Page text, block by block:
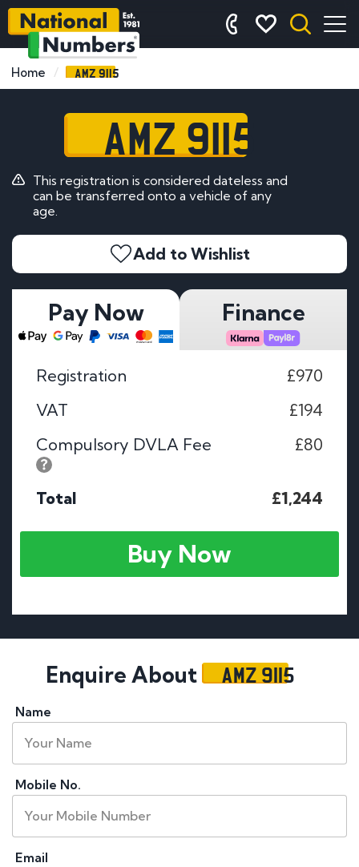
Home AMZ 9115
AMZ 9115
This registration is considered dateless and
can be transferred onto a vehicle of any
age.
Add to Wishlist
Pay Now Finance
Registration
£970
VAT
£194
Compulsory DVLA Fee
£80
Total £1,244
Buy Now
Enquire About AMZ 9115
Name
Mobile No.
Email